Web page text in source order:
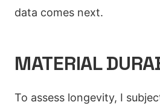
data comes next.
MATERIAL
To assess longevity, I